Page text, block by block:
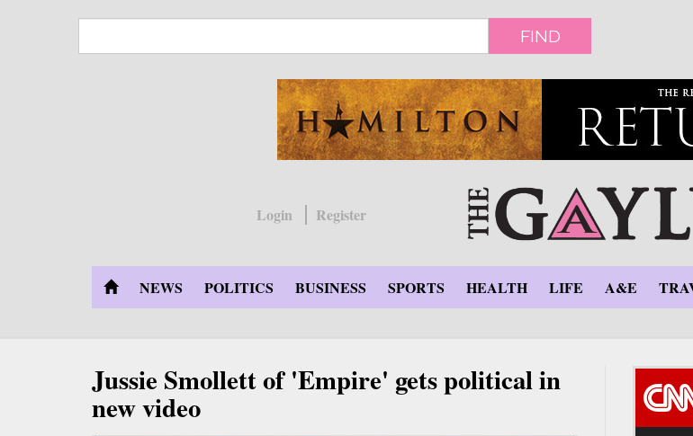
FIND
Login
Register
NEWS POLITICS BUSINESS SPORTS HEALTH LIFE A&E
Jussie Smollett of 'Empire' gets political in
new video